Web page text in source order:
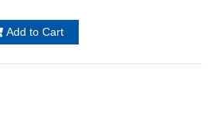
Add to Cart